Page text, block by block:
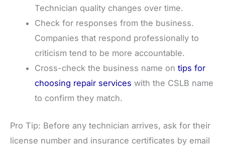
Technician quality changes over time.
Check for responses from the business.
Companies that respond professionally to
criticism tend to be more accountable.
Cross-check the business name ontips for
choosing repair services with the CSLB name
to confirm they match.
Pro Tip: Before any technician arrives, ask for their
license number and insurance certificates by email